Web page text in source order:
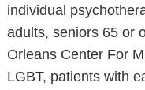
individual
adults, seniors 65 or
Orleans Center For
LGBT, patients with